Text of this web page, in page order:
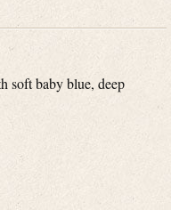
soft baby blue, deep